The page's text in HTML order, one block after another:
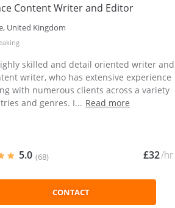
Content Writer and Editor
United Kingdom
skilled and detail oriented writer and
writer, who has extensive experience
with numerous clients across a variety
and genres. I... Read more
5.0 (68) £32/hr
CONTACT